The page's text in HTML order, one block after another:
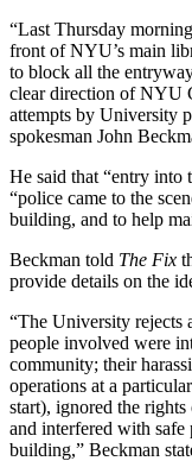
“Last Thursday
front of NYU’s main
to block all the
clear direction of NYU
attempts by University
spokesman John
He said that “entry into
“police came to the
building, and to help
Beckman told The Fix
provide details on the
“The University rejects
people involved were
community; their
operations at a
start), ignored the
and interfered with safe
building,” Beckman